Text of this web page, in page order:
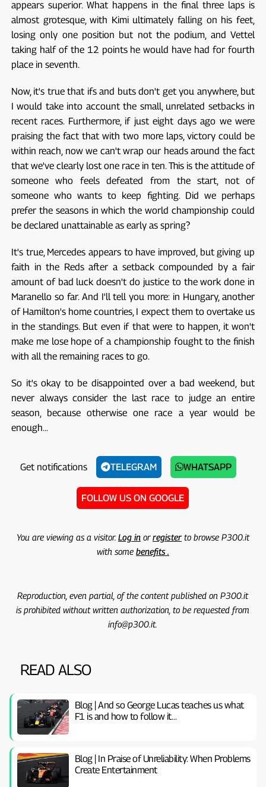
appears superior. What happens in the final three laps is
almost grotesque, with Kimi ultimately falling on his feet,
losing only one position but not the podium, and Vettel
taking half of the 12 points he would have had for fourth
place in seventh.
Now, it's true that ifs and buts don't get you anywhere, but
I would take into account the small, unrelated setbacks in
recent races. Furthermore, if just eight days ago we were
praising the fact that with two more laps, victory could be
within reach, now we can't wrap our heads around the fact
that we've clearly lost one race in ten. This is the attitude of
someone who feels defeated from the start, not of
someone who wants to keep fighting. Did we perhaps
prefer the seasons in which the world championship could
be declared unattainable as early as spring?
It's true, Mercedes appears to have improved, but giving up
faith in the Reds after a setback compounded by a fair
amount of bad luck doesn't do justice to the work done in
Maranello so far. And I'll tell you more: in Hungary, another
of Hamilton's home countries, I expect them to overtake us
in the standings. But even if that were to happen, it won't
make me lose hope of a championship fought to the finish
with all the remaining races to go.
So it's okay to be disappointed over a bad weekend, but
never always consider the last race to judge an entire
season, because otherwise one race a year would be
enough...
Get notifications TELEGRAM WHATSAPP
FOLLOW US ON GOOGLE
You are viewing as a visitor. Log inorregisterto browse P300.it
with some benefits .
Reproduction, even partial, of the content published on P300.it
is prohibited without written authorization, to be requested from
info@p300.it.
READ ALSO
Blog | And so George Lucas teaches us what
F1 is and how to follow it…
Blog | In Praise of Unreliability: When Problems
Create Entertainment